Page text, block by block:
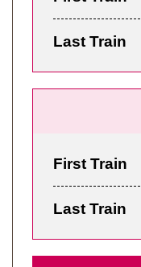
Last Train
First Train
Last Train